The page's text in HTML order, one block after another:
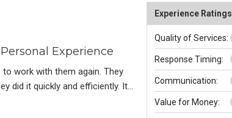
Experience
work with them again. They
did it quickly and efficiently. It
Experience Ratings
Quality of Services:
Response Timing:
Communication:
Value for Money: